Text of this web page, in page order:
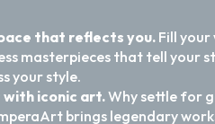
that reflects you.Fill your
masterpieces that tell your
your style.
iconic art.Why settle for
brings legendary